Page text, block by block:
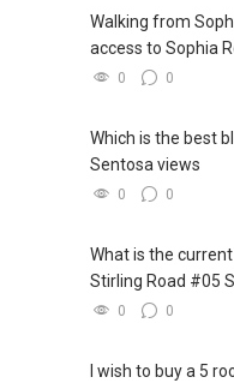
Email:
Skype: incomecare
Singapore
I pledge myself to
integrity, to pursue
outstanding
Walking from
access to Sophia
0 0
Which is the best
Sentosa views
0 0
What is the
Stirling Road #05
0 0
I wish to buy a 5